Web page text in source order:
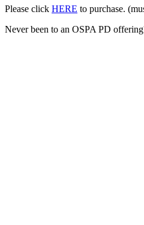
Please click HERE to purchase.
Never been to an OSPA PD